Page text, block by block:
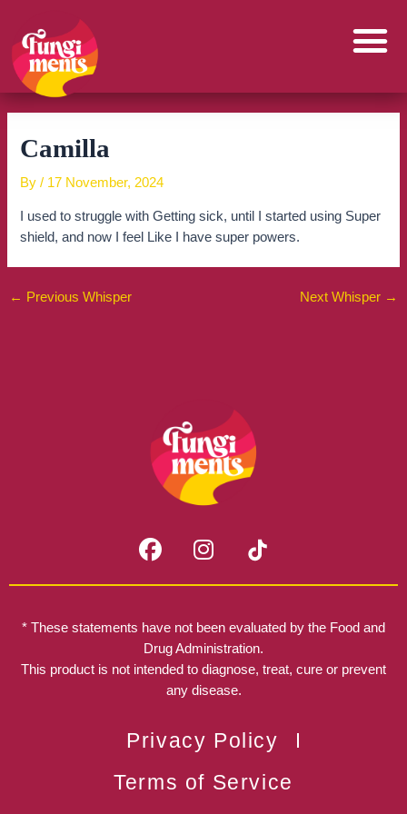
content
Camilla
By/ 17 November, 2024
I used to struggle with Getting sick, until I started using Super
shield, and now I feel Like I have super powers.
← Previous Whisper Next Whisper →
F
a
c
b
o
o
I
n
s
a
g
r
a
* These statements have not been evaluated by the Food and
Drug Administration.
This product is not intended to diagnose, treat, cure or prevent
any disease.
Privacy Policy
Terms of Service